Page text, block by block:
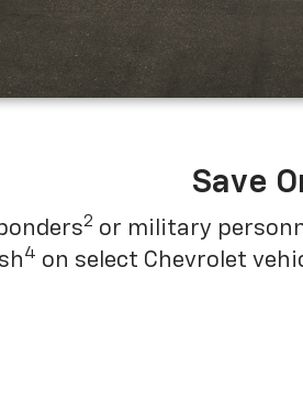
Save
2 or military
4 on select Chevrolet